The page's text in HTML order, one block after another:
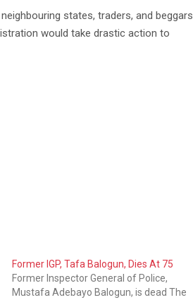
states, traders, and beggars
would take drastic action to
Former IGP, Tafa Balogun, Dies At 75
Former Inspector General of Police,
Mustafa Adebayo Balogun, is dead The